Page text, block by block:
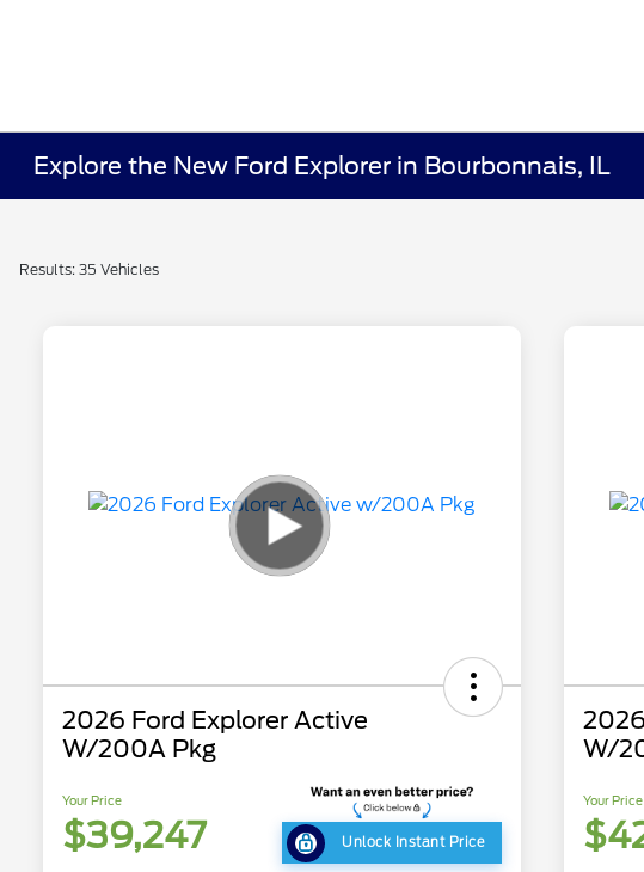
Explore the New Ford Explorer in Bourbonnais, IL
Results: 35 Vehicles
2026 Ford Explorer Active
W/200A Pkg
Your Price
$39,247 Unlock Instant Price
W/
Your Price